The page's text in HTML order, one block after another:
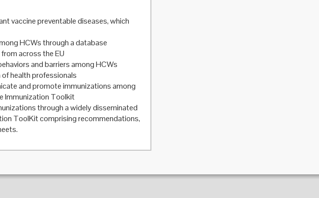
vaccine preventable diseases, which
HCWs through a database
across the EU
and barriers among HCWs
health professionals
and promote immunizations among
Immunization Toolkit
through a widely disseminated
ToolKit comprising recommendations,